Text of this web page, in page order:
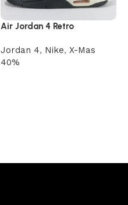
Air Jordan 4 Retro
Jordan 4, Nike, X-Mas
40%